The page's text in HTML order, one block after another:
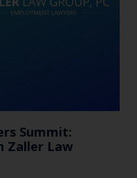
Summit:
Zaller Law